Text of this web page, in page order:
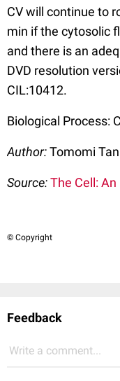
CV will continue to
min if the cytosolic
and there is an
DVD resolution
CIL:10412.
Biological Process:
Author:Tomomi
Source:The Cell:
© Copyright
Feedback
Write a comment...